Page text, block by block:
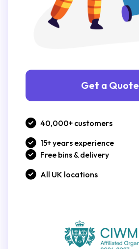
Get a Quote
40,000+ customers
15+ years experience
Free bins & delivery
All UK locations